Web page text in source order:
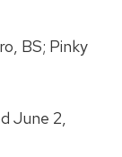
BS; Pinky
June 2,